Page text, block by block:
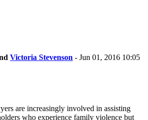
Victoria Stevenson - Jun 01, 2016 10:05
are increasingly involved in assisting
who experience family violence but